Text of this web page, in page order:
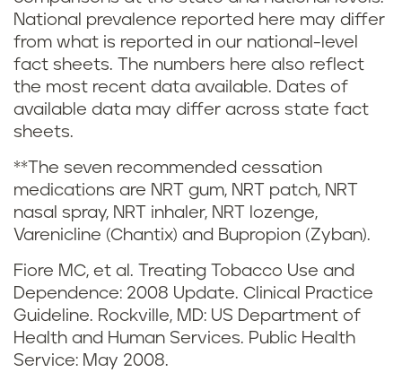
n
g
a
n
d
v
a
p
i
n
t
e
s
a
n
d
r
e
f
e
National prevalence reported here may differ
from what is reported in our national-level
fact sheets. The numbers here also reflect
the most recent data available. Dates of
available data may differ across state fact
sheets.
**The seven recommended cessation
medications are NRT gum, NRT patch, NRT
nasal spray, NRT inhaler, NRT lozenge,
Varenicline (Chantix) and Bupropion (Zyban).
Fiore MC, et al. Treating Tobacco Use and
Dependence: 2008 Update. Clinical Practice
Guideline. Rockville, MD: US Department of
Health and Human Services. Public Health
Service: May 2008.